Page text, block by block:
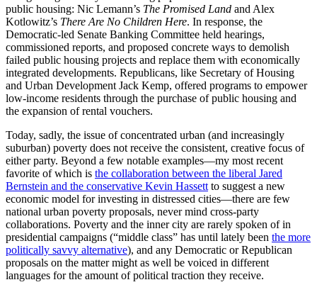
public housing: Nic Lemann’s The Promised Land and Alex
Kotlowitz’s There Are No Children Here. In response, the
Democratic-led Senate Banking Committee held hearings,
commissioned reports, and proposed concrete ways to demolish
failed public housing projects and replace them with economically
integrated developments. Republicans, like Secretary of Housing
and Urban Development Jack Kemp, offered programs to empower
low-income residents through the purchase of public housing and
the expansion of rental vouchers.
Today, sadly, the issue of concentrated urban (and increasingly
suburban) poverty does not receive the consistent, creative focus of
either party. Beyond a few notable examples—my most recent
favorite of which is the collaboration between the liberal Jared
Bernstein and the conservative Kevin Hassett to suggest a new
economic model for investing in distressed cities—there are few
national urban poverty proposals, never mind cross-party
collaborations. Poverty and the inner city are rarely spoken of in
presidential campaigns (“middle class” has until lately been the more
politically savvy alternative), and any Democratic or Republican
proposals on the matter might as well be voiced in different
languages for the amount of political traction they receive.